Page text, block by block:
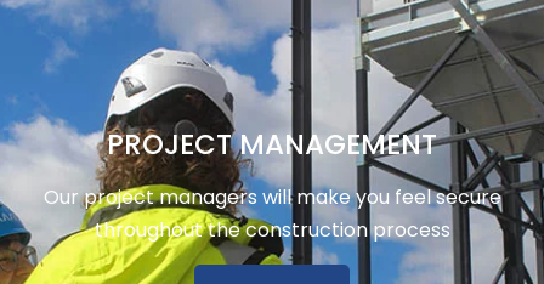
PROJECT MANAGEMENT
Our project managers will make you feel secure
throughout the construction process